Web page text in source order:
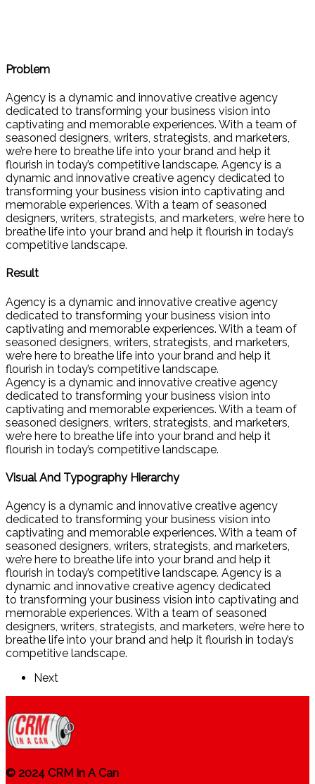
Problem
Agency is a dynamic and innovative creative agency
dedicated to transforming your business vision into
captivating and memorable experiences. With a team of
seasoned designers, writers, strategists, and marketers,
we’re here to breathe life into your brand and help it
flourish in today’s competitive landscape. Agency is a
dynamic and innovative creative agency dedicated to
transforming your business vision into captivating and
memorable experiences. With a team of seasoned
designers, writers, strategists, and marketers, we’re here to
breathe life into your brand and help it flourish in today’s
competitive landscape.
Result
Agency is a dynamic and innovative creative agency
dedicated to transforming your business vision into
captivating and memorable experiences. With a team of
seasoned designers, writers, strategists, and marketers,
we’re here to breathe life into your brand and help it
flourish in today’s competitive landscape.
Agency is a dynamic and innovative creative agency
dedicated to transforming your business vision into
captivating and memorable experiences. With a team of
seasoned designers, writers, strategists, and marketers,
we’re here to breathe life into your brand and help it
flourish in today’s competitive landscape.
Visual And Typography Hierarchy
Agency is a dynamic and innovative creative agency
dedicated to transforming your business vision into
captivating and memorable experiences. With a team of
seasoned designers, writers, strategists, and marketers,
we’re here to breathe life into your brand and help it
flourish in today’s competitive landscape. Agency is a
dynamic and innovative creative agency dedicated
to transforming your business vision into captivating and
memorable experiences. With a team of seasoned
designers, writers, strategists, and marketers, we’re here to
breathe life into your brand and help it flourish in today’s
competitive landscape.
Next
© 2024 CRM In A Can